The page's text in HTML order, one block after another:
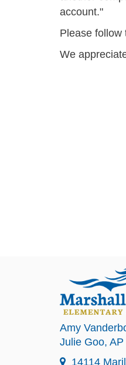
account."
Please follow
We
Amy
Julie Goo, AP
14114